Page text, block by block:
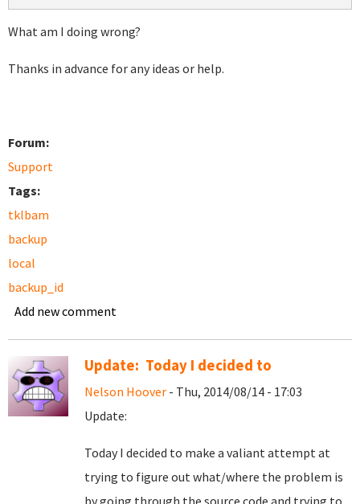
What am I doing wrong?
Thanks in advance for any ideas or help.
Forum:
Support
Tags:
tklbam
backup
local
backup_id
Add new comment
Update: Today I decided to
Nelson Hoover - Thu, 2014/08/14 - 17:03
Update:
Today I decided to make a valiant attempt at
trying to figure out what/where the problem is
by going through the source code and trying to